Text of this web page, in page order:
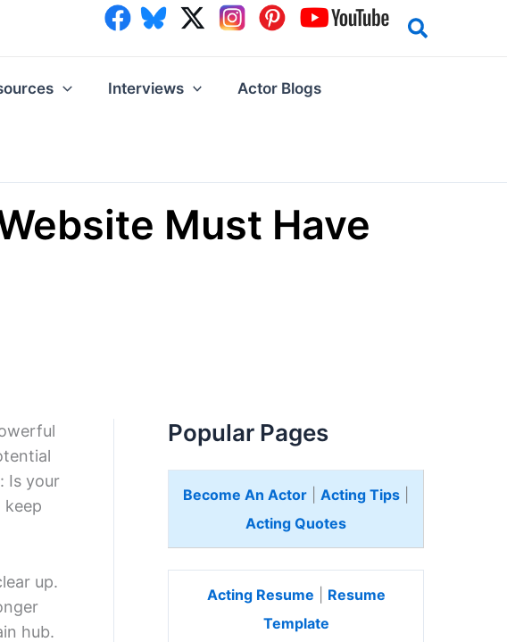
Interviews Actor Blogs
Must Have
Is your
keep
up.
hub.
Popular Pages
Become An Actor Acting Tips
Acting Quotes
Acting Resume
Resume
Template